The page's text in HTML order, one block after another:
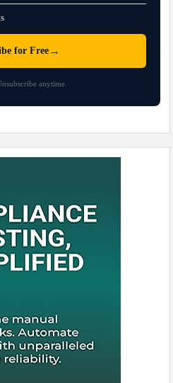
for Free →
anytime.